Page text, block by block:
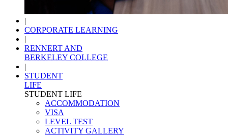
|
CORPORATE LEARNING
|
RENNERT AND
BERKELEY COLLEGE
|
STUDENT
LIFE
STUDENT LIFE
ACCOMMODATION
VISA
LEVEL TEST
ACTIVITY GALLERY